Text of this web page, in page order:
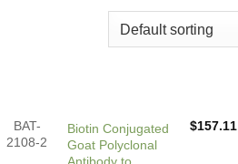
BAT-
2108-2
Biotin Conjugated
Goat Polyclonal
$157.11